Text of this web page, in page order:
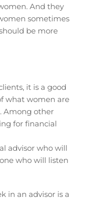
And they
sometimes
be more
it is a good
what women are
Among other
for financial
advisor who will
who will listen
in an advisor is a